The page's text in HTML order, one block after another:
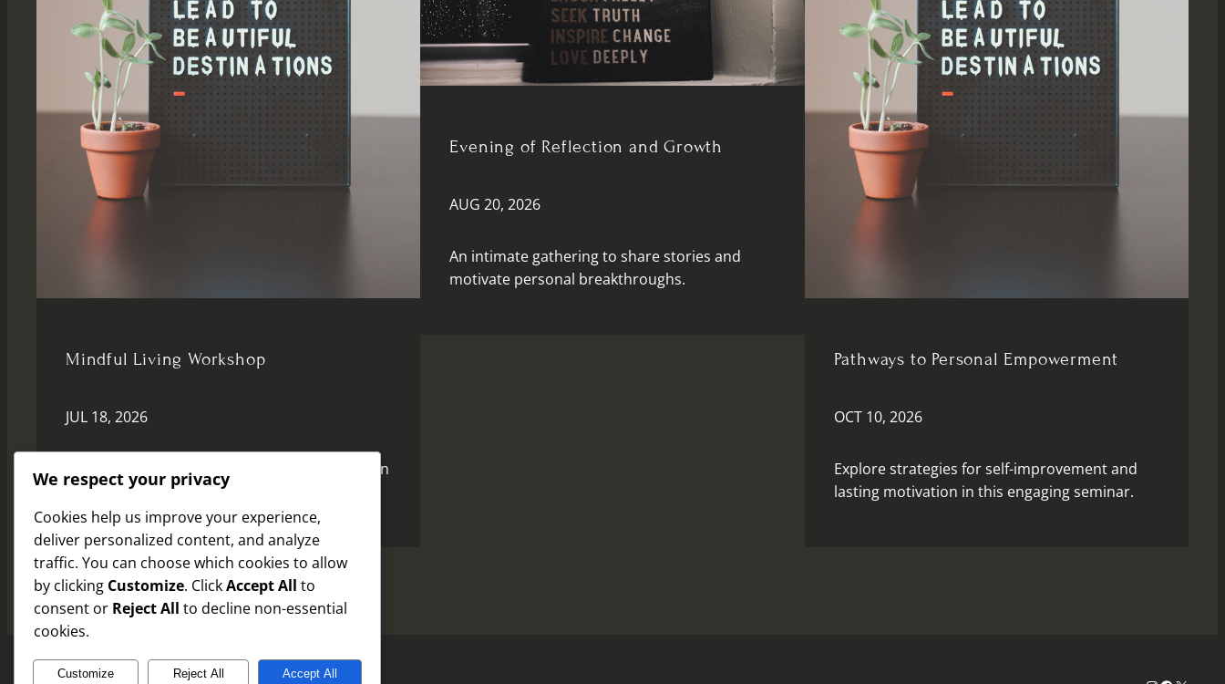
Mindful Living Workshop
JUL 18, 2026
Join us for a transformative session focused on
mindfulness and inner peace.
Evening of Reflection and Growth
AUG 20, 2026
An intimate gathering to share stories and
motivate personal breakthroughs.
Pathways to Personal Empowerment
OCT 10, 2026
Explore strategies for self-improvement and
lasting motivation in this engaging seminar.
We respect your privacy
Cookies help us improve your experience,
deliver personalized content, and analyze
traffic. You can choose which cookies to allow
by clicking Customize. ClickAccept All to
consent or Reject All to decline non-essential
cookies.
Customize Reject All Accept All